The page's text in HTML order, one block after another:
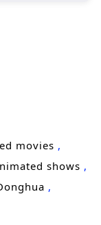
and
the
realm.
on
unique
a
movies
shows